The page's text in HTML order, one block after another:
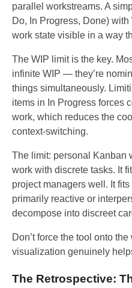
parallel workstreams. A
Do, In Progress, Done)
work state visible in a way
The WIP limit is the key.
infinite WIP — they’re
things simultaneously.
items in In Progress forces
work, which reduces the
context-switching.
The limit: personal Kanban
work with discrete tasks. It
project managers well. It
primarily reactive or
decompose into discreet
Don’t force the tool onto
visualization genuinely
The Retrospective: